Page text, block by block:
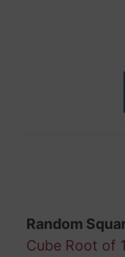
Random
Cube Root of